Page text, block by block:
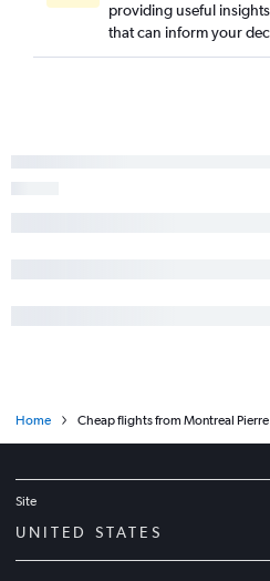
providing useful
that can inform your
Home Cheap flights from Montreal
Site
UNITED STATES